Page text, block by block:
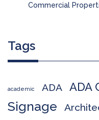
Commercial
Tags
academic ADA ADA
Signage